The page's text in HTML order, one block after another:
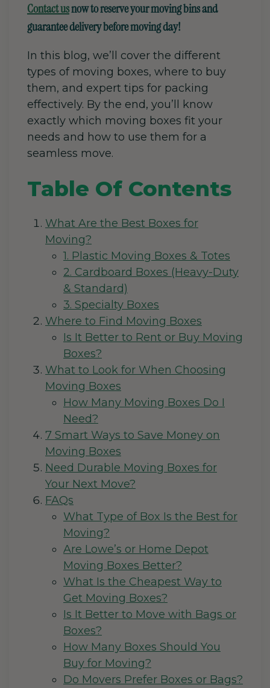
Contact usnow to reserve your moving bins and
guarantee delivery before moving day!
In this blog, we’ll cover the different
types of moving boxes, where to buy
them, and expert tips for packing
effectively. By the end, you’ll know
exactly which moving boxes fit your
needs and how to use them for a
seamless move.
Table Of Contents
What Are the Best Boxes for
Moving?
1. Plastic Moving Boxes & Totes
2. Cardboard Boxes (Heavy-Duty
& Standard)
3. Specialty Boxes
Where to Find Moving Boxes
Is It Better to Rent or Buy Moving
Boxes?
What to Look for When Choosing
Moving Boxes
How Many Moving Boxes Do I
Need?
7 Smart Ways to Save Money on
Moving Boxes
Need Durable Moving Boxes for
Your Next Move?
FAQs
What Type of Box Is the Best for
Moving?
Are Lowe’s or Home Depot
Moving Boxes Better?
What Is the Cheapest Way to
Get Moving Boxes?
Is It Better to Move with Bags or
Boxes?
How Many Boxes Should You
Buy for Moving?
Do Movers Prefer Boxes or Bags?